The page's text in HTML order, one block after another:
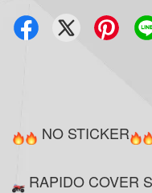
NO STICKER
RAPIDO COVER